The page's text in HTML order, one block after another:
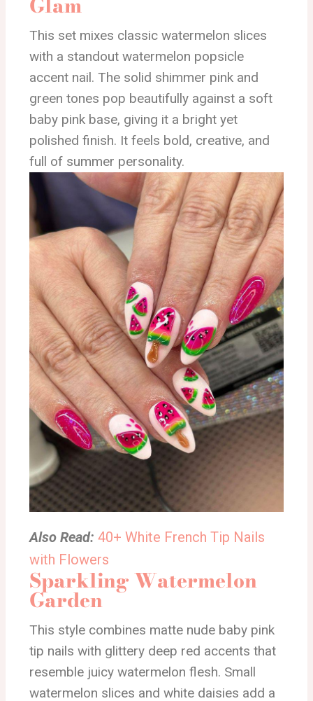
This set mixes classic watermelon slices
with a standout watermelon popsicle
accent nail. The solid shimmer pink and
green tones pop beautifully against a soft
baby pink base, giving it a bright yet
polished finish. It feels bold, creative, and
full of summer personality.
Also Read: 40+ White French Tip Nails
with Flowers
Sparkling Watermelon
Garden
This style combines matte nude baby pink
tip nails with glittery deep red accents that
resemble juicy watermelon flesh. Small
watermelon slices and white daisies add a